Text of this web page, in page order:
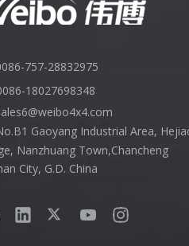
757-28832975
18027698348
@weibo4x4.com
Gaoyang Industrial Area,
Nanzhuang Town,Chancheng
City, G.D. China